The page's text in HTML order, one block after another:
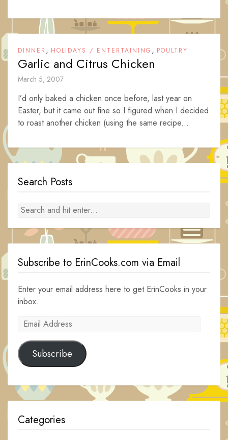
DINNER , HOLIDAYS / ENTERTAINING , POULTRY
Garlic and Citrus Chicken
March 5, 2007
I’d only baked a chicken once before, last year on
Easter, but it came out fine so I figured when I decided
to roast another chicken (using the same recipe...
Search Posts
Subscribe to ErinCooks.com via Email
Enter your email address here to get ErinCooks in your
inbox.
Email
Subscribe
Categories